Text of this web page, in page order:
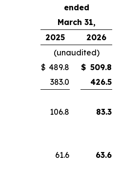
ended
March 31,
2025
2026
(unaudited)
$ 489.8 $ 509.8
383.0 426.5
106.8 83.3
61.6
63.6